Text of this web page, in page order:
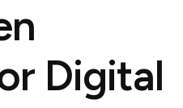
Digital